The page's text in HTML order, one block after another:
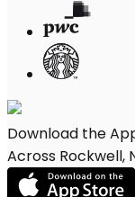
Download the
Across Rockwell,